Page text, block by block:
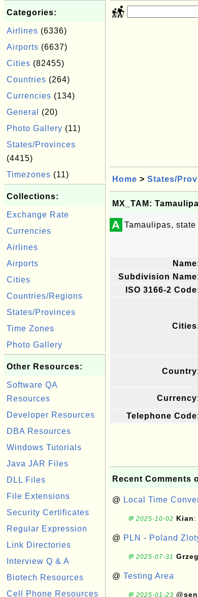
Categories:
Airlines (6336)
Airports (6637)
Cities (82455)
Countries (264)
Currencies (134)
General
(20)
Photo Gallery (11)
States/Provinces
(4415)
Timezones (11)
Collections:
Exchange Rate
Currencies
Airlines
Airports
Cities
Countries/Regions
States/Provinces
Time Zones
Photo Gallery
Other Resources:
Software QA
Resources
Developer Resources
DBA Resources
Windows Tutorials
Java JAR Files
DLL Files
File Extensions
Security Certificates
Regular Expression
Link Directories
Interview Q & A
Biotech Resources
Cell Phone Resources
Home > States/
MX_TAM:
A Tamaulipas,
Subdivision
ISO 3166-2
Telephone
Recent Comments
@ Local Time
💬 2025-10-02 Kian:
@ PLN - Poland
💬 2025-07-31
@ Testing Area
💬 2025-01-23